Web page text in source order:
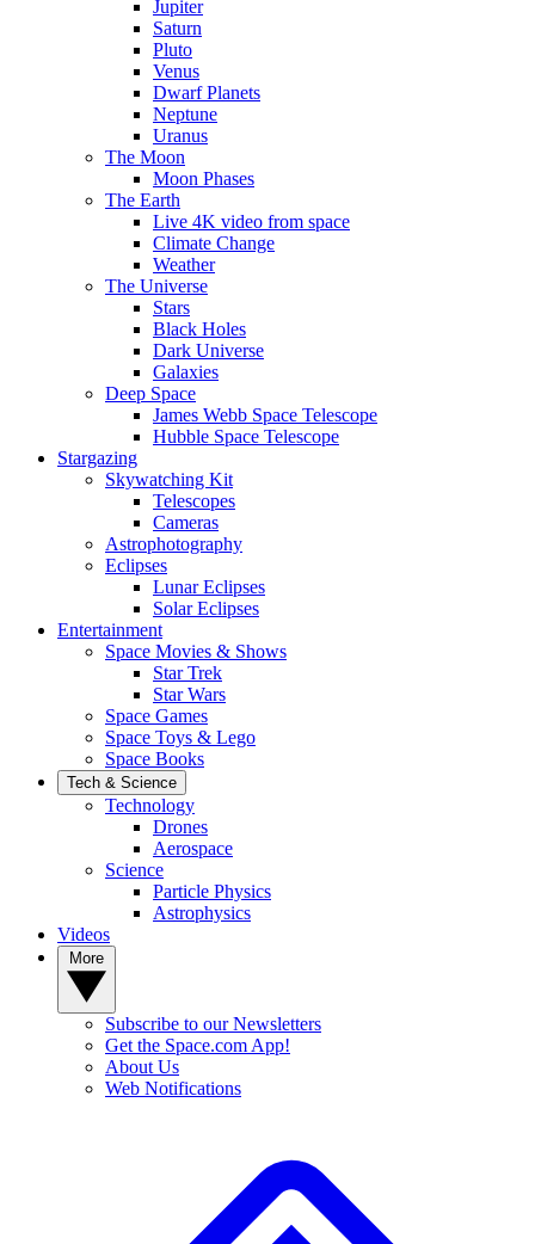
Jupiter
Saturn
Pluto
Venus
Dwarf Planets
Neptune
Uranus
The Moon
Moon Phases
The Earth
Live 4K video from space
Climate Change
Weather
The Universe
Stars
Black Holes
Dark Universe
Galaxies
Deep Space
James Webb Space Telescope
Hubble Space Telescope
Stargazing
Skywatching Kit
Telescopes
Cameras
Astrophotography
Eclipses
Lunar Eclipses
Solar Eclipses
Entertainment
Space Movies & Shows
Star Trek
Star Wars
Space Games
Space Toys & Lego
Space Books
Tech & Science
Technology
Drones
Aerospace
Science
Particle Physics
Astrophysics
Videos
Subscribe to our Newsletters
Get the Space.com App!
About Us
Web Notifications